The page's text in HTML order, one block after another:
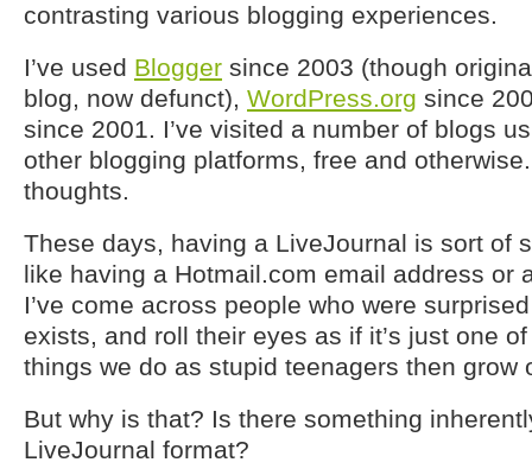
contrasting various blogging experiences.
I’ve used Blogger since 2003 (though
blog, now defunct), WordPress.org since
since 2001. I’ve visited a number of blogs
other blogging platforms, free and
thoughts.
These days, having a LiveJournal is sort of
like having a Hotmail.com email address or
I’ve come across people who were
exists, and roll their eyes as if it’s just one
things we do as stupid teenagers then grow
But why is that? Is there something
LiveJournal format?